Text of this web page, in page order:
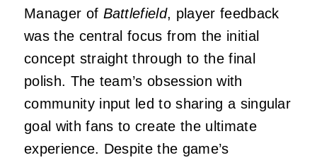
Manager of Battlefield, player feedback
was the central focus from the initial
concept straight through to the final
polish. The team’s obsession with
community input led to sharing a singular
goal with fans to create the ultimate
experience. Despite the game’s